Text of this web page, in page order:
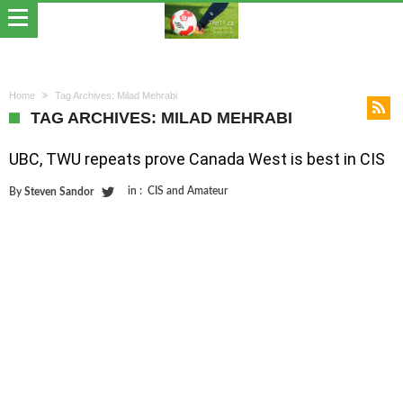
Home Tag Archives: Milad Mehrabi
TAG ARCHIVES: MILAD MEHRABI
UBC, TWU repeats prove Canada West is best in CIS
By Steven Sandor in : CIS and Amateur